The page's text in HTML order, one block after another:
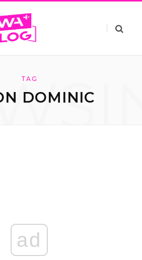
TAG
DOMINIC
ad